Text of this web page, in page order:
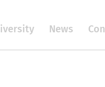
News